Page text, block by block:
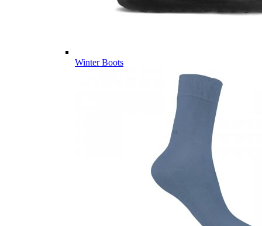
Winter Boots